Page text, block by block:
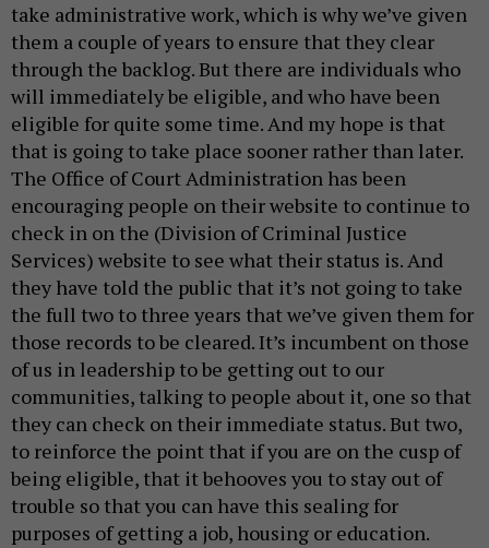
take administrative work, which is why we’ve given
them a couple of years to ensure that they clear
through the backlog. But there are individuals who
will immediately be eligible, and who have been
eligible for quite some time. And my hope is that
that is going to take place sooner rather than later.
The Office of Court Administration has been
encouraging people on their website to continue to
check in on the (Division of Criminal Justice
Services) website to see what their status is. And
they have told the public that it’s not going to take
the full two to three years that we’ve given them for
those records to be cleared. It’s incumbent on those
of us in leadership to be getting out to our
communities, talking to people about it, one so that
they can check on their immediate status. But two,
to reinforce the point that if you are on the cusp of
being eligible, that it behooves you to stay out of
trouble so that you can have this sealing for
purposes of getting a job, housing or education.